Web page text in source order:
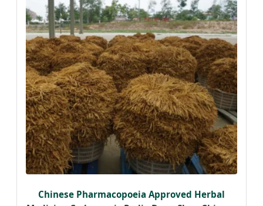
Chinese Pharmacopoeia Approved Herbal